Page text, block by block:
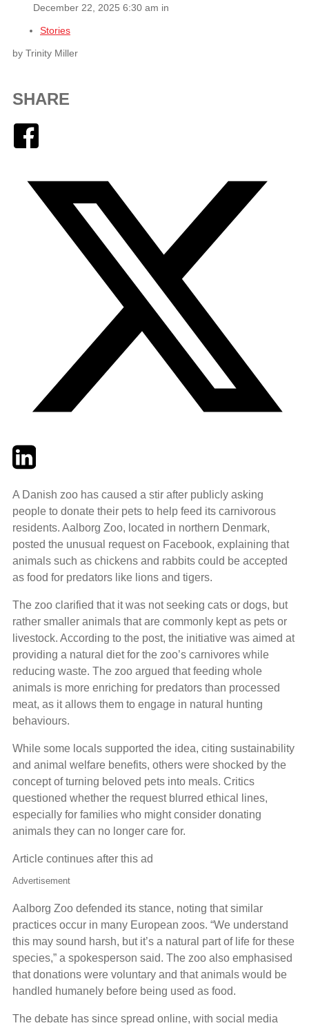
December 22, 2025 6:30 am in
Stories
by Trinity Miller
SHARE
TwitterLinkedIn
A Danish zoo has caused a stir after publicly asking
people to donate their pets to help feed its carnivorous
residents. Aalborg Zoo, located in northern Denmark,
posted the unusual request on Facebook, explaining that
animals such as chickens and rabbits could be accepted
as food for predators like lions and tigers.
The zoo clarified that it was not seeking cats or dogs, but
rather smaller animals that are commonly kept as pets or
livestock. According to the post, the initiative was aimed at
providing a natural diet for the zoo’s carnivores while
reducing waste. The zoo argued that feeding whole
animals is more enriching for predators than processed
meat, as it allows them to engage in natural hunting
behaviours.
While some locals supported the idea, citing sustainability
and animal welfare benefits, others were shocked by the
concept of turning beloved pets into meals. Critics
questioned whether the request blurred ethical lines,
especially for families who might consider donating
animals they can no longer care for.
Article continues after this ad
Advertisement
Aalborg Zoo defended its stance, noting that similar
practices occur in many European zoos. “We understand
this may sound harsh, but it’s a natural part of life for these
species,” a spokesperson said. The zoo also emphasised
that donations were voluntary and that animals would be
handled humanely before being used as food.
The debate has since spread online, with social media